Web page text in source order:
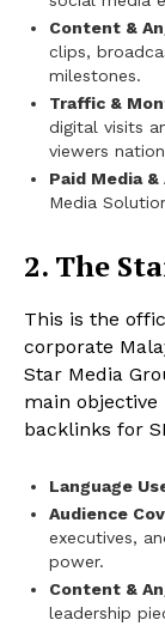
Content &
clips,
milestones.
Traffic &
digital visits
viewers
Paid Media
Media
2. The
This is the
corporate
Star Media
main
backlinks for
Language
Audience
executives,
power.
Content &
leadership